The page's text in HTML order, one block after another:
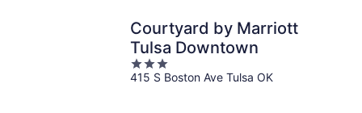
Courtyard by Marriott
Tulsa Downtown
3
out
415 S Boston Ave Tulsa OK